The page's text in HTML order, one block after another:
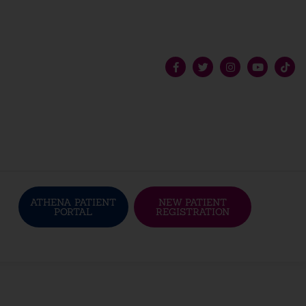
ATHENA PATIENT
PORTAL
NEW PATIENT
REGISTRATION